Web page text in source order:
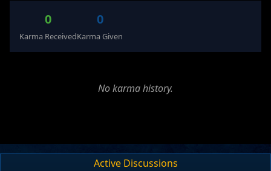
0
Karma Received
0
Karma Given
No karma history.
Active Discussions